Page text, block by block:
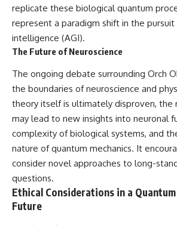
replicate these biological quantum
represent a paradigm shift in the
intelligence (AGI).
The Future of Neuroscience
The ongoing debate surrounding Orch
the boundaries of neuroscience and
theory itself is ultimately disproven, the
may lead to new insights into neuronal
complexity of biological systems, and
nature of quantum mechanics. It
consider novel approaches to long-
questions.
Ethical Considerations in a
Future